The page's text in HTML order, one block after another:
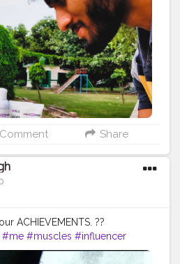
#photo #life #natural
#bodyshape #me
#passion
#beautiful
Comment Share
ACHIEVEMENTS. ??
#me #muscles #influencer
#indian #me #shadow